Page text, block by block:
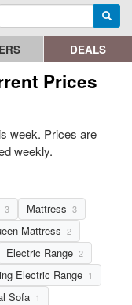
Enter search query
DEALS
Prices
week. Prices are
weekly.
3 Mattress 3
Mattress 2
Electric Range 2
Electric Range 1
Sofa 1